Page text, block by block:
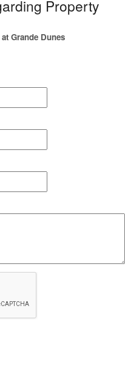
Property
Grande Dunes